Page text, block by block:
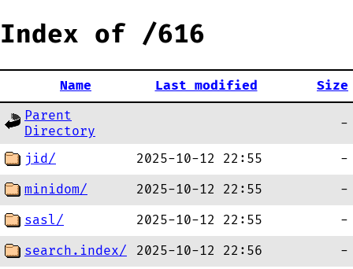
Index of /616
Name Last modified
Size
Parent
Directory
-
jid/ 2025-10-12 22:55
-
minidom/
2025-10-12 22:55
-
sasl/
2025-10-12 22:55
-
search.index/
2025-10-12 22:56
-